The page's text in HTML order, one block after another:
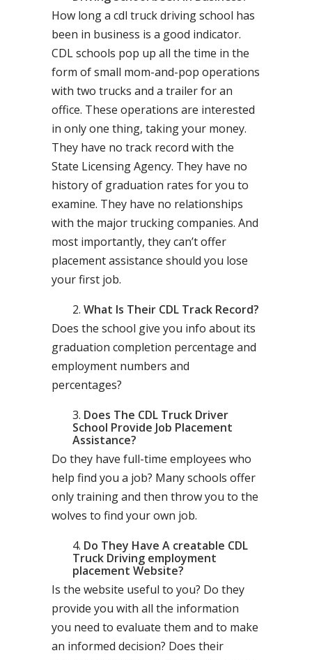
How long a cdl truck driving school has
been in business is a good indicator.
CDL schools pop up all the time in the
form of small mom-and-pop operations
with two trucks and a trailer for an
office. These operations are interested
in only one thing, taking your money.
They have no track record with the
State Licensing Agency. They have no
history of graduation rates for you to
examine. They have no relationships
with the major trucking companies. And
most importantly, they can’t offer
placement assistance should you lose
your first job.
What Is Their CDL Track Record?
Does the school give you info about its
graduation completion percentage and
employment numbers and
percentages?
Does The CDL Truck Driver
School Provide Job Placement
Assistance?
Do they have full-time employees who
help find you a job? Many schools offer
only training and then throw you to the
wolves to find your own job.
Do They Have A creatable CDL
Truck Driving employment
placement Website?
Is the website useful to you? Do they
provide you with all the information
you need to evaluate them and to make
an informed decision? Does their